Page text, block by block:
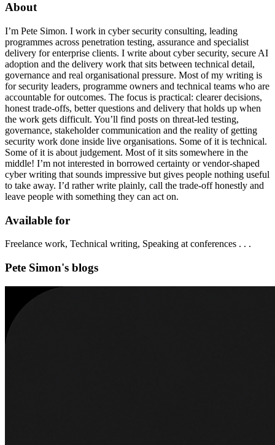
About
I’m Pete Simon. I work in cyber security consulting, leading
programmes across penetration testing, assurance and specialist
delivery for enterprise clients. I write about cyber security, secure AI
adoption and the delivery work that sits between technical detail,
governance and real organisational pressure. Most of my writing is
for security leaders, programme owners and technical teams who are
accountable for outcomes. The focus is practical: clearer decisions,
honest trade-offs, better questions and delivery that holds up when
the work gets difficult. You’ll find posts on threat-led testing,
governance, stakeholder communication and the reality of getting
security work done inside live organisations. Some of it is technical.
Some of it is about judgement. Most of it sits somewhere in the
middle! I’m not interested in borrowed certainty or vendor-shaped
cyber writing that sounds impressive but gives people nothing useful
to take away. I’d rather write plainly, call the trade-off honestly and
leave people with something they can act on.
Available for
Freelance work, Technical writing, Speaking at conferences . . .
Pete Simon's blogs